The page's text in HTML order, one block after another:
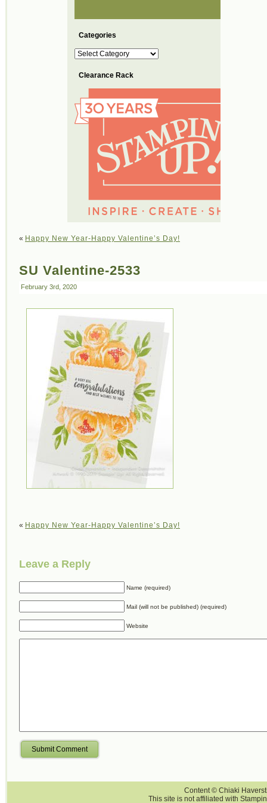
Categories
Categories
Clearance Rack
« Happy New Year-Happy Valentine’s Day!
SU Valentine-2533
February 3rd, 2020
« Happy New Year-Happy Valentine’s Day!
Leave a Reply
Name (required)
Mail (will not be published) (required)
Website
Submit Comment
Content © Chiaki
This site is not affiliated with